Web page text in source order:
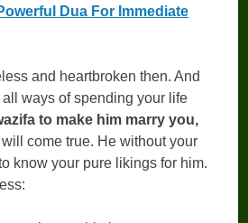
Dua For Immediate
and heartbroken then. And
ways of spending your life
to make him marry you,
come true. He without your
know your pure likings for him.